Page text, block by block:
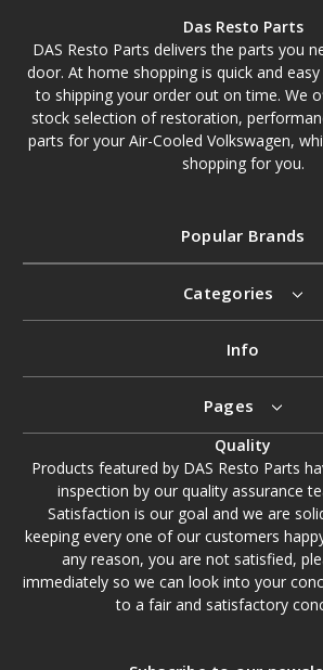
Das Resto Parts
DAS Resto Parts delivers the parts you
door. At home shopping is quick and
to shipping your order out on time. We
stock selection of restoration,
parts for your Air-Cooled Volkswagen,
shopping for you.
Popular Brands
Categories
Info
Pages
Quality
Products featured by DAS Resto Parts
inspection by our quality assurance
Satisfaction is our goal and we are
keeping every one of our customers
any reason, you are not satisfied,
immediately so we can look into your
to a fair and satisfactory